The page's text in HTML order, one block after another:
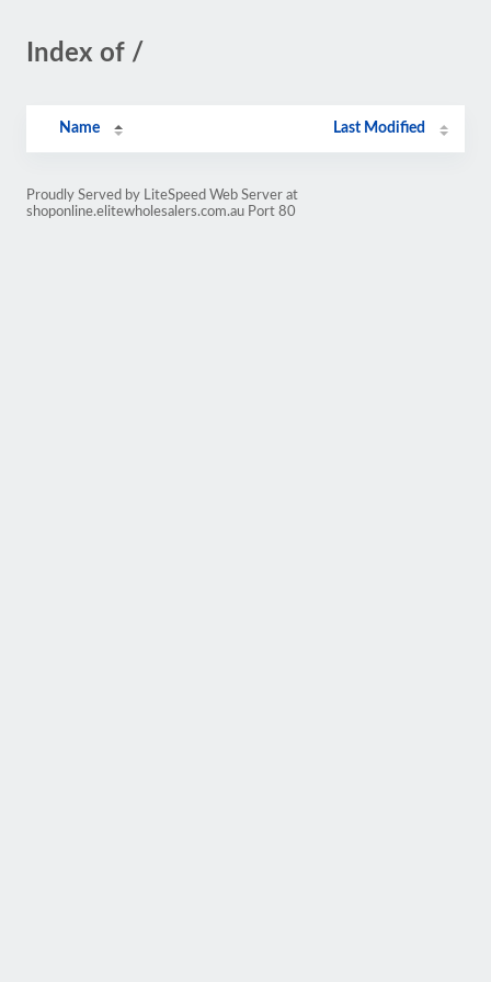
Index of /
Name Last Modified
Proudly Served by LiteSpeed Web Server at
shoponline.elitewholesalers.com.au Port 80